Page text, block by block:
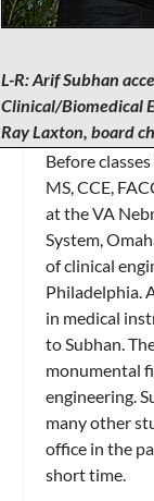
L-R: Arif Subhan
Clinical/Biomedical
Ray Laxton, board
Before
MS, CCE,
at the VA
System,
of clinical
Philadelphia.
in medical
to Subhan.
monumental
engineering.
many other
office in the
short time.